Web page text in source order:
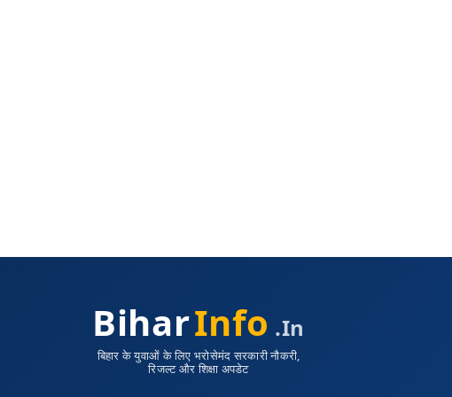
BiharInfo .in
बिहार के युवाओं के लिए भरोसेमंद सरकारी नौकरी,
रिजल्ट और शिक्षा अपडेट